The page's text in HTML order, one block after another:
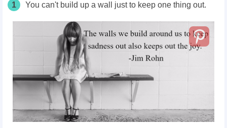
1 You can't build up a wall just to keep one thing out.